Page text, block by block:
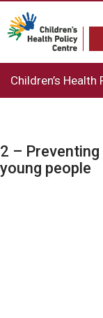
Children’s
2 –
young people